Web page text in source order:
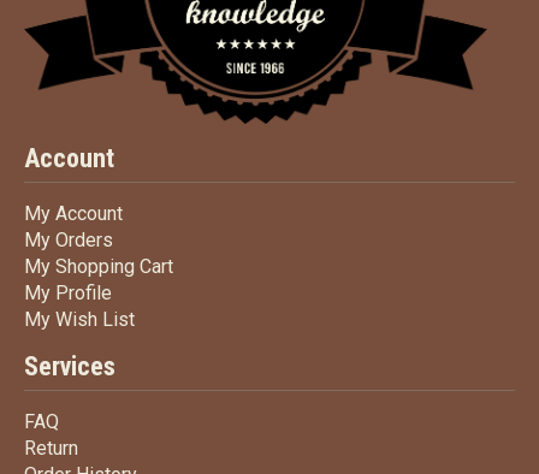
Account
My AccountMy Account
My Orders
My Shopping CartMy Shopping Cart
My Profile
My Wish ListMy Wish List
Services
FAQ
Return